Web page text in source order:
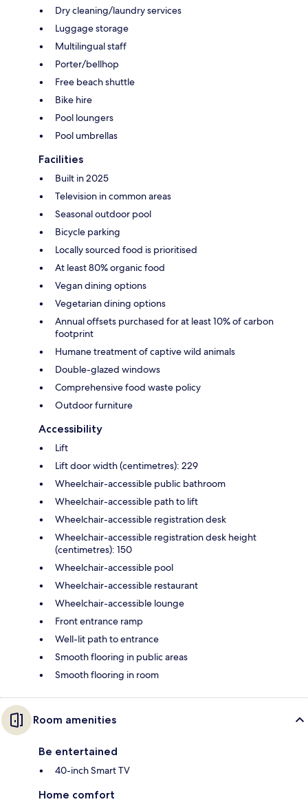
Dry cleaning/laundry services
Luggage storage
Multilingual staff
Porter/bellhop
Free beach shuttle
Bike hire
Pool loungers
Pool umbrellas
Facilities
Built in 2025
Television in common areas
Seasonal outdoor pool
Bicycle parking
Locally sourced food is prioritised
At least 80% organic food
Vegan dining options
Vegetarian dining options
Annual offsets purchased for at least 10% of carbon
footprint
Humane treatment of captive wild animals
Double-glazed windows
Comprehensive food waste policy
Outdoor furniture
Accessibility
Lift
Lift door width (centimetres): 229
Wheelchair-accessible public bathroom
Wheelchair-accessible path to lift
Wheelchair-accessible registration desk
Wheelchair-accessible registration desk height
(centimetres): 150
Wheelchair-accessible pool
Wheelchair-accessible restaurant
Wheelchair-accessible lounge
Front entrance ramp
Well-lit path to entrance
Smooth flooring in public areas
Smooth flooring in room
Room amenities
Be entertained
40-inch Smart TV
Home comfort